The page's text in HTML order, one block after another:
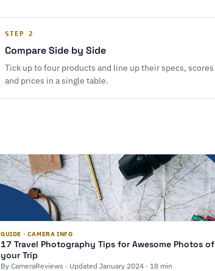
STEP 2
Compare Side by Side
Tick up to four products and line up their specs, scores
and prices in a single table.
GUIDE · CAMERA INFO
17 Travel Photography Tips for Awesome Photos of
your Trip
By CameraReviews · Updated January 2024 · 18 min